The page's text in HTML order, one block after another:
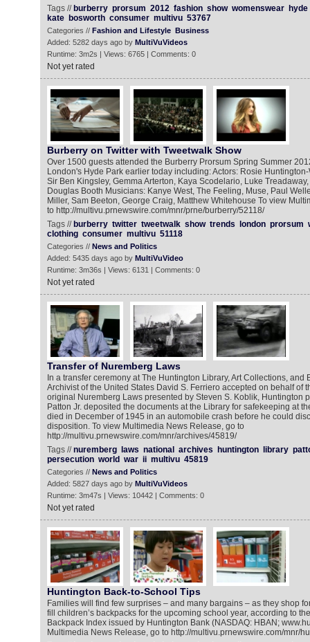
Tags // burberry prorsum 2012 fashion show womenswear
hyde
kate
bosworth consumer multivu 53767
Categories // Fashion and Lifestyle Business
Added: 5282 days ago by MultiVuVideos
Runtime: 3m2s | Views: 6765 | Comments: 0
Not yet rated
Burberry on Twitter with Tweetwalk Show
Over 1500 guests attended the Burberry Prorsum Spring Summer
London's Hyde Park earlier today including: Actors: Rosie
Sir Ben Kingsley, Gemma Arterton, Kaya Scodelario, Luke
Douglas Booth Musicians: Kanye West, The Feeling, Muse, Paul
Miller, Sam Beeton, George Craig, Matthew Whitehouse To view
to http://multivu.prnewswire.com/mnr/prne/burberry/52118/
Tags // burberry twitter tweetwalk show trends london prorsum
clothing consumer multivu 51118
Categories // News and Politics
Added: 5435 days ago by MultiVuVideo
Runtime: 3m36s | Views: 6131 | Comments: 0
Not yet rated
Transfer of Nuremberg Laws
In a transfer ceremony at The Huntington Library, Art Collections, and
Archivist of the United States David S. Ferriero accepted on behalf of
original Nuremberg Laws presented by Steven S. Koblik, Huntington
Patton Jr. deposited the documents at the Library for safekeeping at
died in December of 1945 in an automobile crash before he could
disposition. To view Multimedia News Release, go to
http://multivu.prnewswire.com/mnr/archives/45819/
Tags //nuremberg laws national archives huntington library
persecution world war ii multivu 45819
Categories // News and Politics
Added: 5827 days ago by MultiVuVideos
Runtime: 3m47s | Views: 10442 | Comments: 0
Not yet rated
Huntington Back-to-School Tips
Families will find few surprises – and many bargains – as they shop
fill children’s backpacks for the upcoming school year, according to
Backpack Index issued by Huntington Bank (NASDAQ: HBAN;
Multimedia News Release, go to http://multivu.prnewswire.com/mnr/